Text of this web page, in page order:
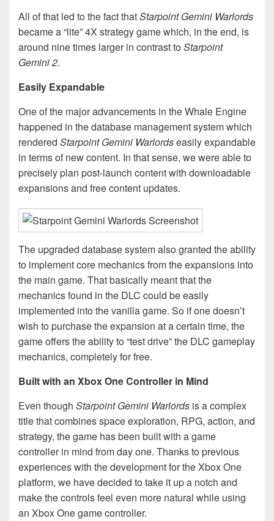
All of that led to the fact thatStarpoint Gemini Warlords
became a “lite” 4X strategy game which, in the end, is
around nine times larger in contrast toStarpoint
Gemini 2.
Easily Expandable
One of the major advancements in the Whale Engine
happened in the database management system which
rendered Starpoint Gemini Warlordseasily expandable
in terms of new content. In that sense, we were able to
precisely plan post-launch content with downloadable
expansions and free content updates.
The upgraded database system also granted the ability
to implement core mechanics from the expansions into
the main game. That basically meant that the
mechanics found in the DLC could be easily
implemented into the vanilla game. So if one doesn’t
wish to purchase the expansion at a certain time, the
game offers the ability to “test drive” the DLC gameplay
mechanics, completely for free.
Built with an Xbox One Controller in Mind
Even though Starpoint Gemini Warlords is a complex
title that combines space exploration, RPG, action, and
strategy, the game has been built with a game
controller in mind from day one. Thanks to previous
experiences with the development for the Xbox One
platform, we have decided to take it up a notch and
make the controls feel even more natural while using
an Xbox One game controller.